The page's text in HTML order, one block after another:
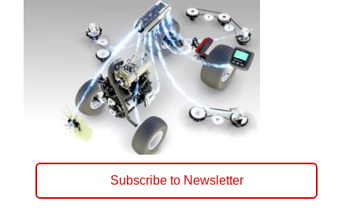
Subscribe to Newsletter